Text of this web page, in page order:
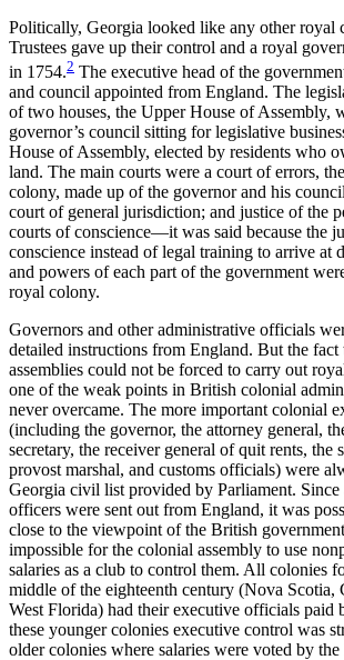
Politically, Georgia looked like any other royal
Trustees gave up their control and a royal
in 1754.2 The executive head of the
and council appointed from England. The
of two houses, the Upper House of Assembly,
governor’s council sitting for legislative
House of Assembly, elected by residents who
land. The main courts were a court of errors,
colony, made up of the governor and his
court of general jurisdiction; and justice of the
courts of conscience—it was said because the
conscience instead of legal training to arrive at
and powers of each part of the government
royal colony.
Governors and other administrative officials
detailed instructions from England. But the fact
assemblies could not be forced to carry out
one of the weak points in British colonial
never overcame. The more important colonial
(including the governor, the attorney general,
secretary, the receiver general of quit rents, the
provost marshal, and customs officials) were
Georgia civil list provided by Parliament. Since
officers were sent out from England, it was
close to the viewpoint of the British
impossible for the colonial assembly to use
salaries as a club to control them. All colonies
middle of the eighteenth century (Nova Scotia,
West Florida) had their executive officials paid
these younger colonies executive control was
older colonies where salaries were voted by the